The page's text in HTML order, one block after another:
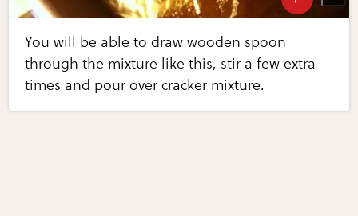
You will be able to draw wooden spoon
through the mixture like this, stir a few extra
times and pour over cracker mixture.